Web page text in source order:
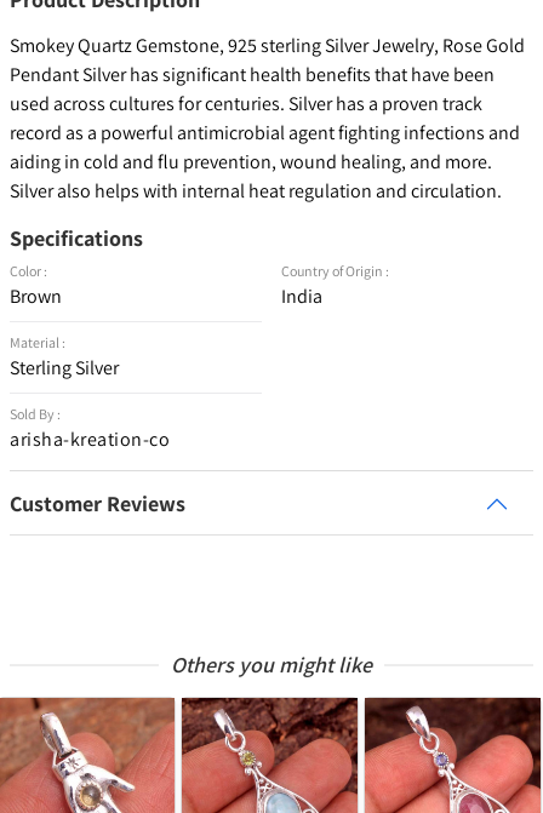
Smokey Quartz Gemstone, 925 sterling Silver Jewelry, Rose Gold
Pendant Silver has significant health benefits that have been
used across cultures for centuries. Silver has a proven track
record as a powerful antimicrobial agent fighting infections and
aiding in cold and flu prevention, wound healing, and more.
Silver also helps with internal heat regulation and circulation.
Specifications
Color :
Brown
Material :
Sterling Silver
Sold By :
arisha-kreation-co
Country of Origin :
India
Customer Reviews
Others you might like